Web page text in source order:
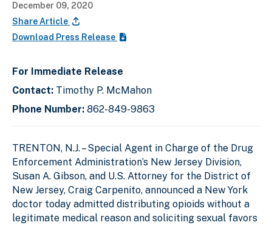
December 09, 2020
Share Article
Download Press Release
For Immediate Release
Contact: Timothy P. McMahon
Phone Number: 862-849-9863
TRENTON, N.J. – Special Agent in Charge of the Drug
Enforcement Administration’s New Jersey Division,
Susan A. Gibson, and U.S. Attorney for the District of
New Jersey, Craig Carpenito, announced a New York
doctor today admitted distributing opioids without a
legitimate medical reason and soliciting sexual favors